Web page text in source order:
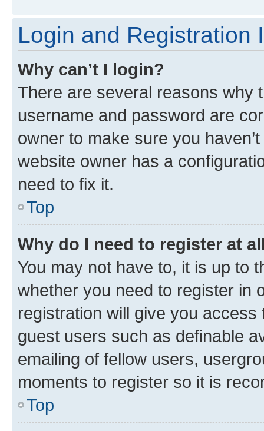
Login and Registration
Why can’t I login?
There are several reasons why
username and password are
owner to make sure you
website owner has a
need to fix it.
Top
Why do I need to register at
You may not have to, it is up to
whether you need to register in
registration will give you
guest users such as definable
emailing of fellow users,
moments to register so it is
Top